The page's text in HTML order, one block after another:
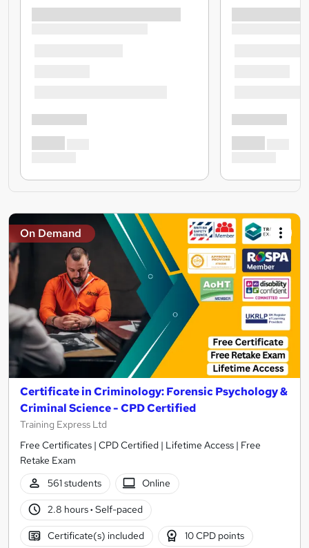
On Demand
Certificate in Criminology: Forensic Psychology &
Criminal Science - CPD Certified
Training Express Ltd
Free Certificates | CPD Certified | Lifetime Access | Free
Retake Exam
561 students
Online
2.8 hours· Self-paced
Certificate(s) included 10 CPD points